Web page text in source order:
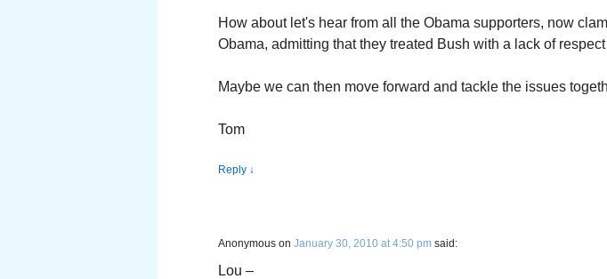
How about let's hear from all the Obama supporters, now
Obama, admitting that they treated Bush with a lack of
Maybe we can then move forward and tackle the issues
Tom
Reply ↓
Anonymous on January 30, 2010 at 4:50 pm said:
Lou –